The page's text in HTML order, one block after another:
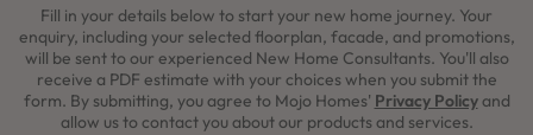
Fill in your details below to start your new home journey. Your
enquiry, including your selected floorplan, facade, and promotions,
will be sent to our experienced New Home Consultants. You'll also
receive a PDF estimate with your choices when you submit the
form. By submitting, you agree to Mojo Homes' Privacy Policyand
allow us to contact you about our products and services.